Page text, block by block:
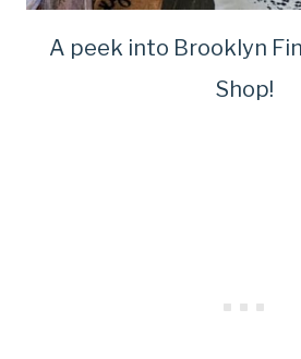
A peek into Brooklyn
Shop!